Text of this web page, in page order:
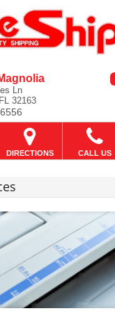
Ln
32163
DIRECTIONS CALL US